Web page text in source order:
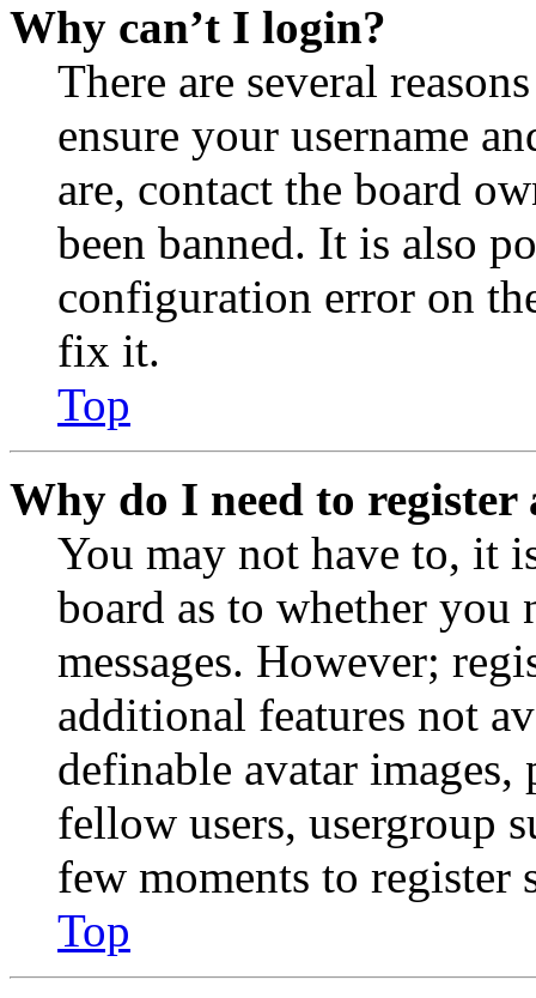
Why can’t I login?
There are several
ensure your username
are, contact the board
been banned. It is also
configuration error on
fix it.
Top
Why do I need to register
You may not have to, it
board as to whether you
messages. However;
additional features not
definable avatar
fellow users, usergroup
few moments to register
Top